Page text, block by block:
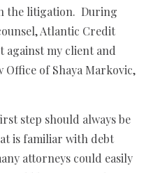
the litigation. During
Atlantic Credit
against my client and
Office of Shaya Markovic,
step should always be
is familiar with debt
attorneys could easily